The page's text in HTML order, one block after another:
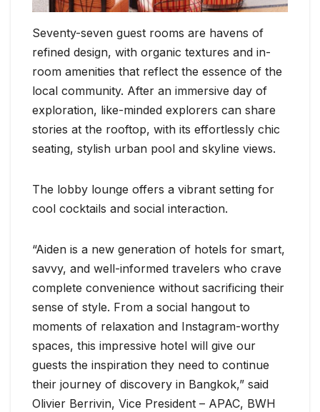
Seventy-seven guest rooms are havens of
refined design, with organic textures and in-
room amenities that reflect the essence of the
local community. After an immersive day of
exploration, like-minded explorers can share
stories at the rooftop, with its effortlessly chic
seating, stylish urban pool and skyline views.
The lobby lounge offers a vibrant setting for
cool cocktails and social interaction.
“Aiden is a new generation of hotels for smart,
savvy, and well-informed travelers who crave
complete convenience without sacrificing their
sense of style. From a social hangout to
moments of relaxation and Instagram-worthy
spaces, this impressive hotel will give our
guests the inspiration they need to continue
their journey of discovery in Bangkok,” said
Olivier Berrivin, Vice President – APAC, BWH